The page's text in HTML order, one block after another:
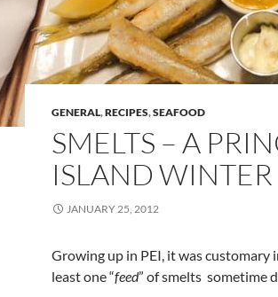
GENERAL,RECIPES,SEAFOOD
SMELTS – A
ISLAND WINTER
JANUARY 25, 2012
Growing up in PEI, it was customary
least one “feed” of smelts sometime